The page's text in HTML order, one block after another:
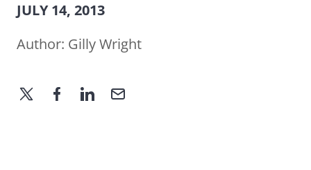
JULY 14, 2013
Author: Gilly Wright